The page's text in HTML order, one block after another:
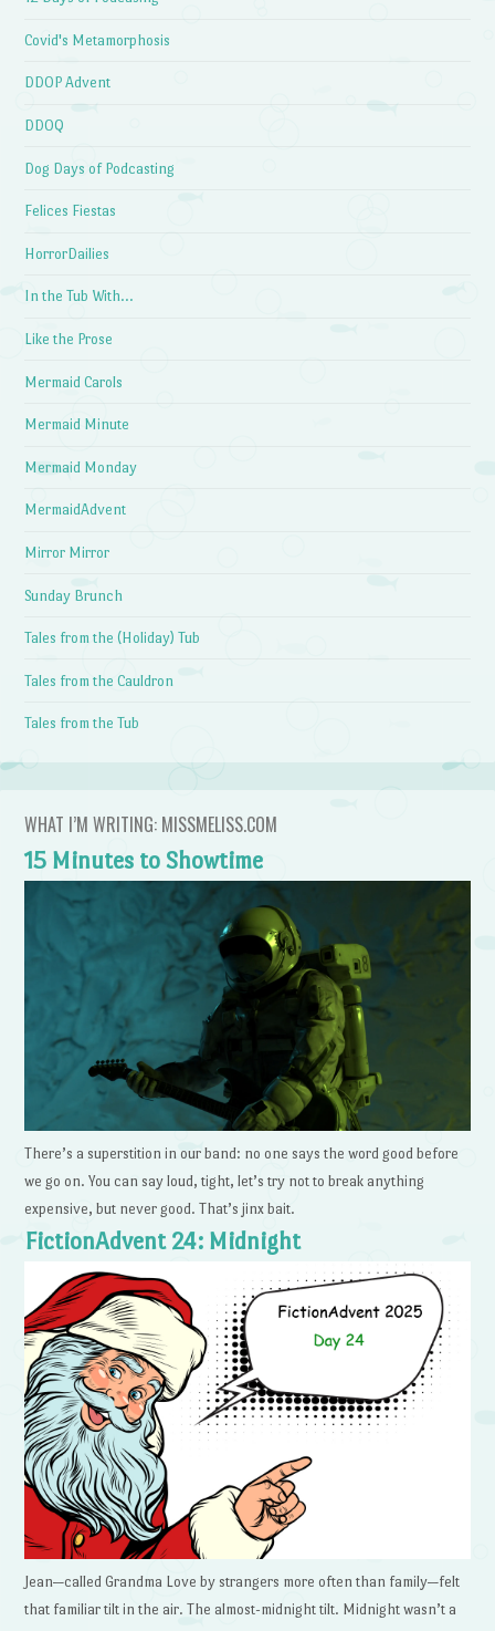
Covid's Metamorphosis
DDOP Advent
DDOQ
Dog Days of Podcasting
Felices Fiestas
HorrorDailies
In the Tub With…
Like the Prose
Mermaid Carols
Mermaid Minute
Mermaid Monday
MermaidAdvent
Mirror Mirror
Sunday Brunch
Tales from the (Holiday) Tub
Tales from the Cauldron
Tales from the Tub
WHAT I’M WRITING: MISSMELISS.COM
15 Minutes to Showtime
There’s a superstition in our band: no one says the word good before
we go on. You can say loud, tight, let’s try not to break anything
expensive, but never good. That’s jinx bait.
FictionAdvent 24: Midnight
Jean—called Grandma Love by strangers more often than family—felt
that familiar tilt in the air. The almost-midnight tilt. Midnight wasn’t a